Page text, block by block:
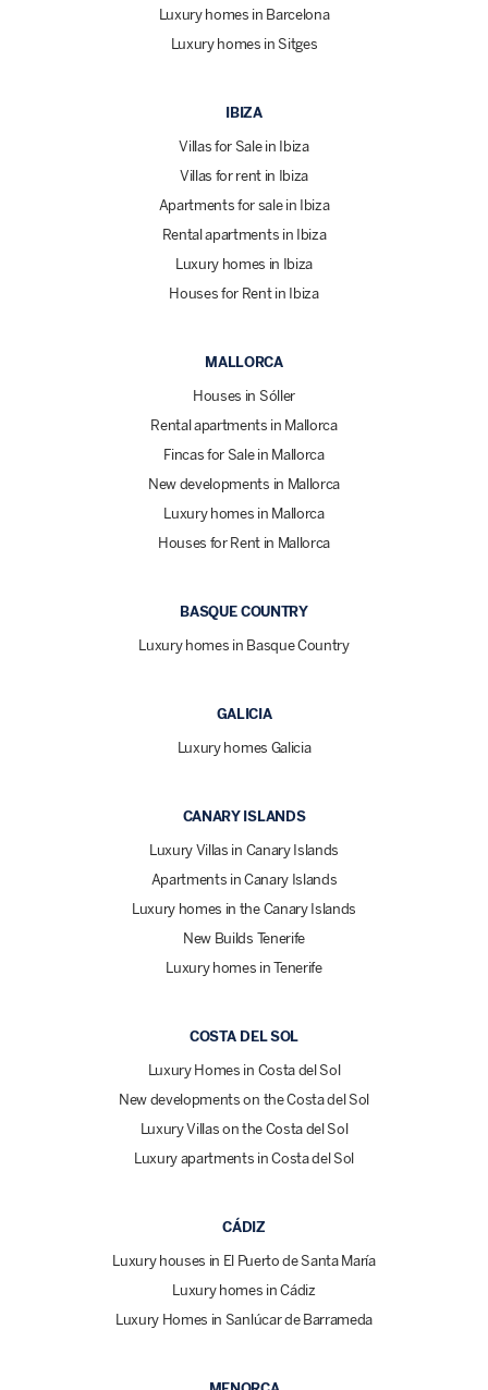
Luxury homes in Barcelona
Luxury homes in Sitges
IBIZA
Villas for Sale in Ibiza
Villas for rent in Ibiza
Apartments for sale in Ibiza
Rental apartments in Ibiza
Luxury homes in Ibiza
Houses for Rent in Ibiza
MALLORCA
Houses in Sóller
Rental apartments in Mallorca
Fincas for Sale in Mallorca
New developments in Mallorca
Luxury homes in Mallorca
Houses for Rent in Mallorca
BASQUE COUNTRY
Luxury homes in Basque Country
GALICIA
Luxury homes Galicia
CANARY ISLANDS
Luxury Villas in Canary Islands
Apartments in Canary Islands
Luxury homes in the Canary Islands
New Builds Tenerife
Luxury homes in Tenerife
COSTA DEL SOL
Luxury Homes in Costa del Sol
New developments on the Costa del Sol
Luxury Villas on the Costa del Sol
Luxury apartments in Costa del Sol
CÁDIZ
Luxury houses in El Puerto de Santa María
Luxury homes in Cádiz
Luxury Homes in Sanlúcar de Barrameda